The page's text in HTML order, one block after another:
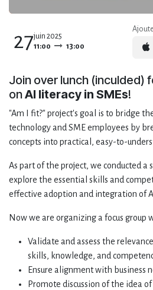
27juin 2025
11:00
13:00
Join over lunch (inculded)
onAI literacy in SMEs!
"Am I fit?" project's goal is to bridge
technology and SME employees by
concepts into practical, easy-to-
As part of the project, we conducted a
explore the essential skills and
effective adoption and integration of
Now we are organizing a focus group
Validate and assess the
skills, knowledge, and
Ensure alignment with business
Promote discussion of the idea